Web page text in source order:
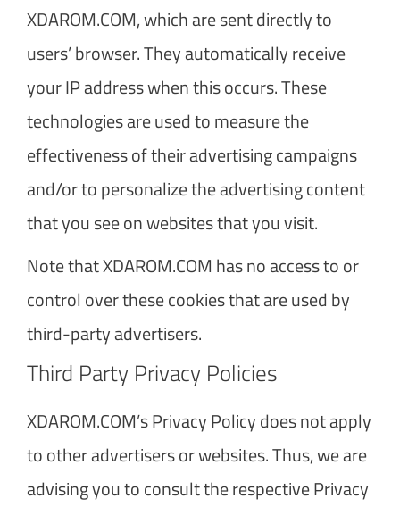
XDAROM.COM, which are sent directly to
users’ browser. They automatically receive
your IP address when this occurs. These
technologies are used to measure the
effectiveness of their advertising campaigns
and/or to personalize the advertising content
that you see on websites that you visit.
Note that XDAROM.COM has no access to or
control over these cookies that are used by
third-party advertisers.
Third Party Privacy Policies
XDAROM.COM’s Privacy Policy does not apply
to other advertisers or websites. Thus, we are
advising you to consult the respective Privacy